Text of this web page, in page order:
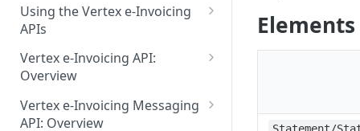
Glossary
Release Notes
July 22 2026
June 18 2026
Using the Vertex e-Invoicing
APIs
Error Handling
VRBL: Messages
Peppol: Messages
Vertex e-Invoicing API:
Overview
Vertex e-Invoicing API:
Example Process Flow
Vertex e-Invoicing Messaging
API: Overview
Elements